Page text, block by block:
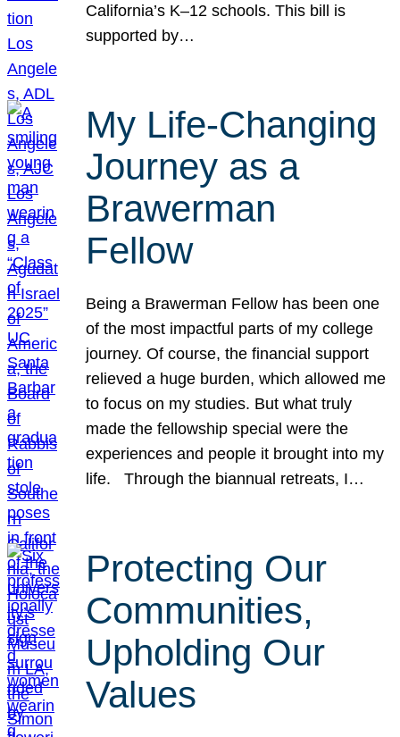
California’s K–12 schools. This bill is
supported by…
My Life-Changing
Journey as a
Brawerman
Fellow
Being a Brawerman Fellow has been one
of the most impactful parts of my college
journey. Of course, the financial support
relieved a huge burden, which allowed me
to focus on my studies. But what truly
made the fellowship special were the
experiences and people it brought into my
life. Through the biannual retreats, I…
Protecting Our
Communities,
Upholding Our
Values